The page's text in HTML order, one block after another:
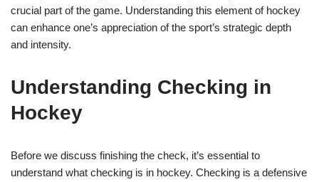
crucial part of the game. Understanding this element of hockey
can enhance one’s appreciation of the sport’s strategic depth
and intensity.
Understanding Checking in
Hockey
Before we discuss finishing the check, it’s essential to
understand what checking is in hockey. Checking is a defensive